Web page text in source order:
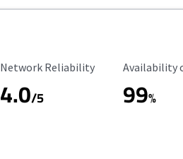
Reliability Rating
Network Reliability
4.0/5
Availability
Availability
99%